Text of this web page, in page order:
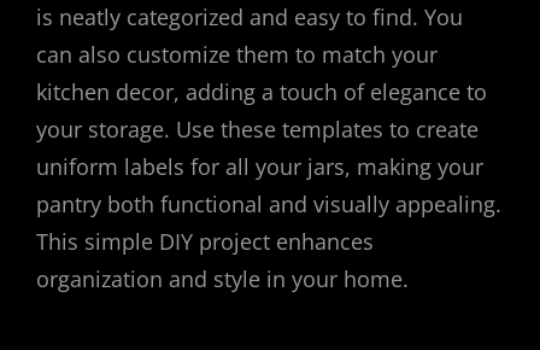
is neatly categorized and easy to find. You
can also customize them to match your
kitchen decor, adding a touch of elegance to
your storage. Use these templates to create
uniform labels for all your jars, making your
pantry both functional and visually appealing.
This simple DIY project enhances
organization and style in your home.